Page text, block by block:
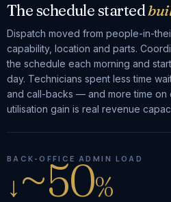
The schedule started
Dispatch moved from people-in-
capability, location and parts.
the schedule each morning and
day. Technicians spent less time
and call-backs — and more time on
utilisation gain is real revenue
BACK-OFFICE ADMIN LOAD
↓~50%